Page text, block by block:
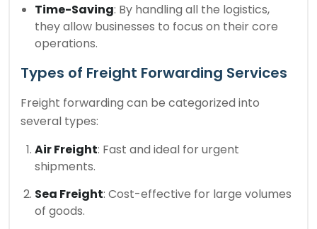
Time-Saving: By handling all the logistics,
they allow businesses to focus on their core
operations.
Types of Freight Forwarding Services
Freight forwarding can be categorized into
several types:
Air Freight: Fast and ideal for urgent
shipments.
Sea Freight: Cost-effective for large volumes
of goods.